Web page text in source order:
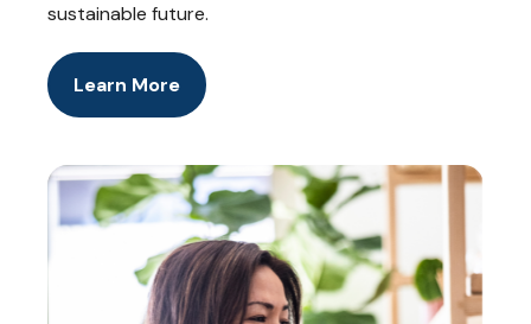
sustainable future.
Learn More